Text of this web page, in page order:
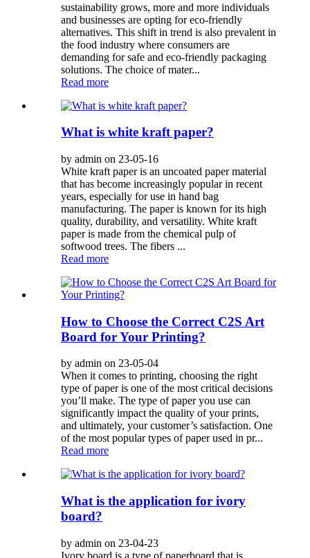
sustainability grows, more and more individuals
and businesses are opting for eco-friendly
alternatives. This shift in trend is also prevalent in
the food industry where consumers are
demanding for safe and eco-friendly packaging
solutions. The choice of mater...
Read more
What is white kraft paper?
by admin on 23-05-16
White kraft paper is an uncoated paper material
that has become increasingly popular in recent
years, especially for use in hand bag
manufacturing. The paper is known for its high
quality, durability, and versatility. White kraft
paper is made from the chemical pulp of
softwood trees. The fibers ...
Read more
How to Choose the Correct C2S Art
Board for Your Printing?
by admin on 23-05-04
When it comes to printing, choosing the right
type of paper is one of the most critical decisions
you’ll make. The type of paper you use can
significantly impact the quality of your prints,
and ultimately, your customer’s satisfaction. One
of the most popular types of paper used in pr...
Read more
What is the application for ivory
board?
by admin on 23-04-23
Ivory board is a type of paperboard that is